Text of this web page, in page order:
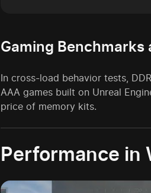
Gaming Benchmarks
In cross-load behavior tests,
AAA games built on Unreal
price of memory kits.
Performance in